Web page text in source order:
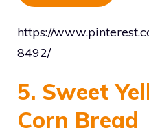
https://
8492/
5. Sweet
Corn Bread